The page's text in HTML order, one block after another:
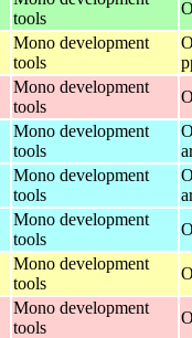
tools
Mono development
tools
Mono development
tools
Mono development
tools
Mono development
tools
Mono development
tools
Mono development
tools
Mono development
tools